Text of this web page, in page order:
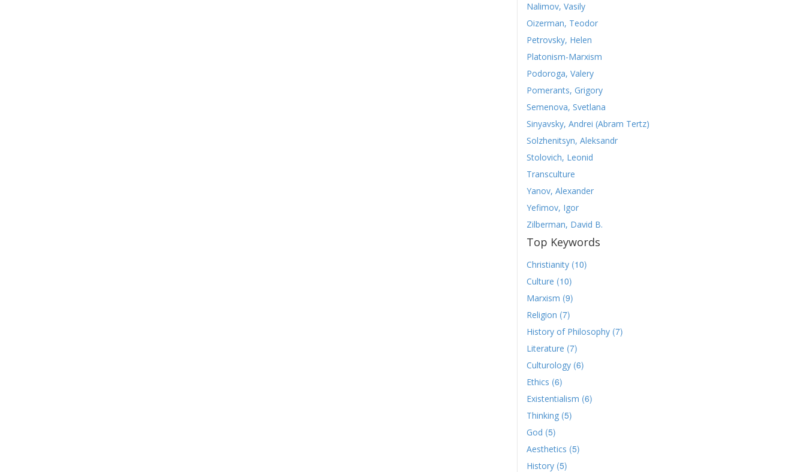
Nalimov, Vasily
Oizerman, Teodor
Petrovsky, Helen
Platonism-Marxism
Podoroga, Valery
Pomerants, Grigory
Semenova, Svetlana
Sinyavsky, Andrei (Abram Tertz)
Solzhenitsyn, Aleksandr
Stolovich, Leonid
Transculture
Yanov, Alexander
Yefimov, Igor
Zilberman, David B.
Top Keywords
Christianity (10)
Culture (10)
Marxism (9)
Religion (7)
History of Philosophy (7)
Literature (7)
Culturology (6)
Ethics (6)
Existentialism (6)
Thinking (5)
God (5)
Aesthetics (5)
History (5)